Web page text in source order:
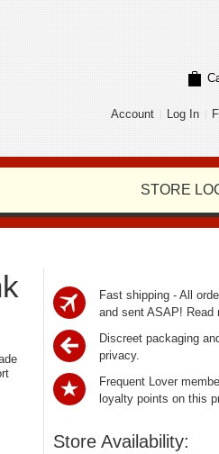
Account Log In
STORE
Fast shipping - All
and sent ASAP! Read
Discreet packaging
privacy.
Frequent Lover
loyalty points on this
Store Availability: